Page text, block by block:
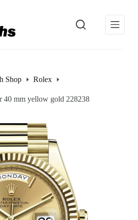
Shop
Rolex
40 mm yellow gold 228238